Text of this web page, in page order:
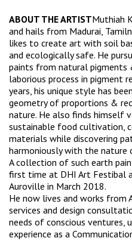
ABOUT THE ARTISTMuthiah
and hails from Madurai,
likes to create art with soil
and ecologically safe. He
paints from natural pigments
laborious process in pigment
years, his unique style has
geometry of proportions &
nature. He also finds himself
sustainable food cultivation,
materials while discovering
harmoniously with the nature
A collection of such earth
first time at DHI Art Festibal
Auroville in March 2018.
He now lives and works from
services and design
needs of conscious ventures,
experience as a